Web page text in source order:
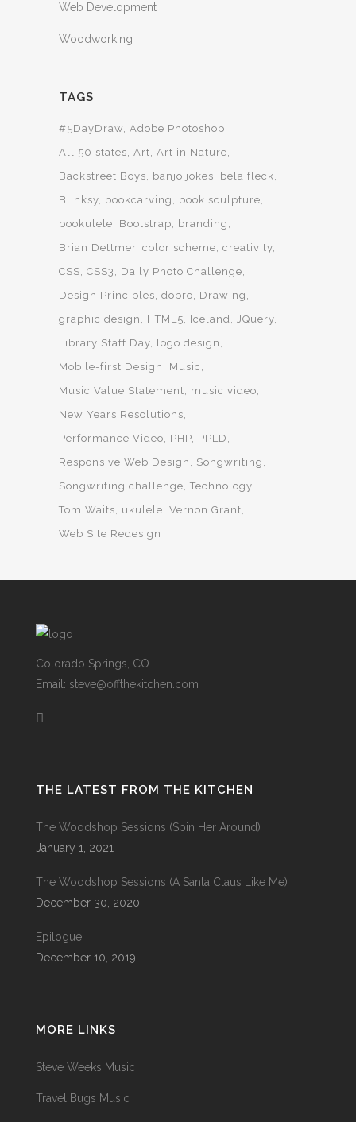
Web Development
Woodworking
TAGS
#5DayDraw Adobe Photoshop
All 50 states Art Art in Nature
Backstreet Boys
banjo jokes
bela fleck
Blinksy
bookcarving
book sculpture
bookulele
Bootstrap
branding
Brian Dettmer color scheme creativity
CSS CSS3
Daily Photo Challenge
Design Principles dobro
Drawing
graphic design
HTML5 Iceland JQuery
Library Staff Day logo design
Mobile-first Design
Music
Music Value Statement
music video
New Years Resolutions
Performance Video
PHP PPLD
Responsive Web Design
Songwriting
Songwriting challenge Technology
Tom Waits
ukulele Vernon Grant
Web Site Redesign
Colorado Springs, CO
Email: steve@offthekitchen.com
THE LATEST FROM THE KITCHEN
The Woodshop Sessions (Spin Her Around)
January 1, 2021
The Woodshop Sessions (A Santa Claus Like Me)
December 30, 2020
Epilogue
December 10, 2019
MORE LINKS
Steve Weeks Music
Travel Bugs Music